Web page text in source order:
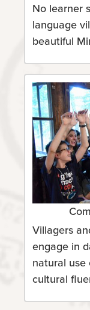
No learner
language
beautiful
Villagers
engage in
natural
cultural